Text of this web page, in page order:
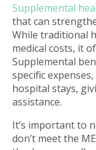
Supplemental
that can
While traditional
medical costs, it
Supplemental
specific
hospital stays,
assistance.
It’s important to
don’t meet the